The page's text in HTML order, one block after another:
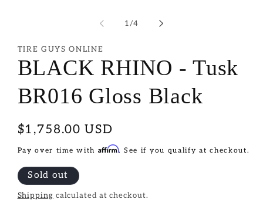
1/of
4
TIRE GUYS ONLINE
BLACK RHINO - Tusk
BR016 Gloss Black
Regular
price
$1,758.00 USD
Pay over time with Affirm. See if you qualify at checkout.
Sold out
Shipping calculated at checkout.